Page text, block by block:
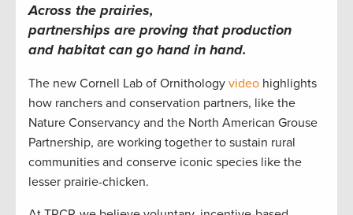
Across the prairies,
partnerships are proving that production
and habitat can go hand in hand.
The new Cornell Lab of Ornithology video highlights
how ranchers and conservation partners, like the
Nature Conservancy and the North American Grouse
Partnership, are working together to sustain rural
communities and conserve iconic species like the
lesser prairie-chicken.